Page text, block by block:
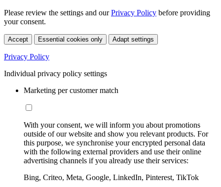
Please review the settings and ourPrivacy Policy before providing
your consent.
Accept Essential cookies only Adapt settings
Privacy Policy
Individual privacy policy settings
Marketing per customer match
With your consent, we will inform you about promotions
outside of our website and show you relevant products. For
this purpose, we synchronise your encrypted personal data
with the following external providers and use their online
advertising channels if you already use their services:
Bing, Criteo, Meta, Google, LinkedIn, Pinterest, TikTok